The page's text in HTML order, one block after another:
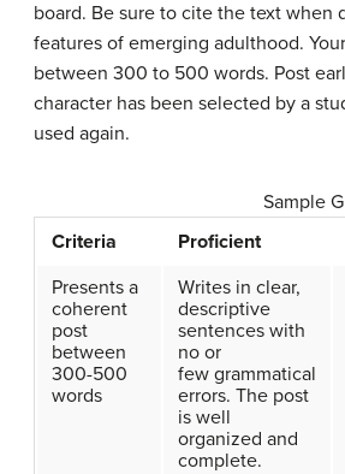
board. Be sure to cite the text when
features of emerging adulthood.
between 300 to 500 words. Post
character has been selected by a
used again.
Sample
Criteria
Proficient
Presents a
coherent
post
between
300-500
words
Writes in clear,
descriptive
sentences with
no or
few grammatical
errors. The post
is well
organized and
complete.